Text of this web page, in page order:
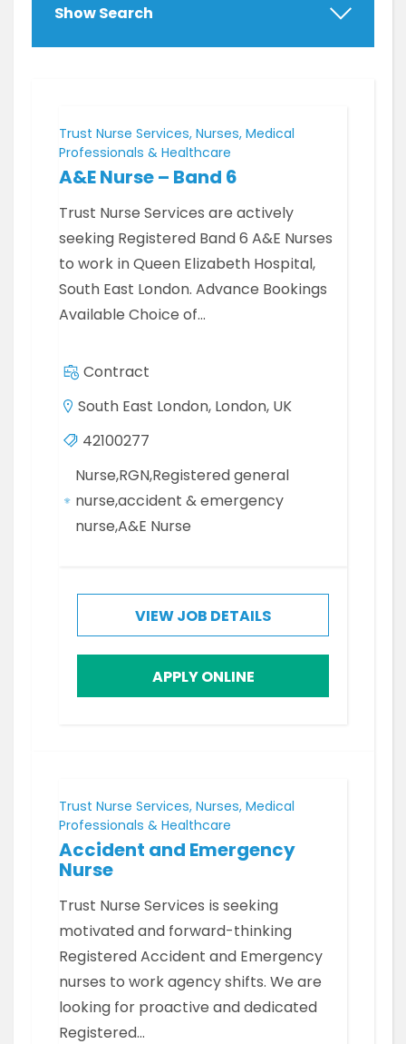
Show Search
Trust Nurse Services, Nurses, Medical
Professionals & Healthcare
A&E Nurse – Band 6
Trust Nurse Services are actively
seeking Registered Band 6 A&E Nurses
to work in Queen Elizabeth Hospital,
South East London. Advance Bookings
Available Choice of…
Contract
South East London, London, UK
42100277
Nurse,RGN,Registered general
nurse,accident & emergency
nurse,A&E Nurse
VIEW JOB DETAILS
APPLY ONLINE
Trust Nurse Services, Nurses, Medical
Professionals & Healthcare
Accident and Emergency
Nurse
Trust Nurse Services is seeking
motivated and forward-thinking
Registered Accident and Emergency
nurses to work agency shifts. We are
looking for proactive and dedicated
Registered…